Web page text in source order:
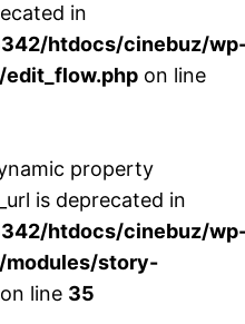
in
htdocs/cinebuz/
on line
property
is deprecated in
htdocs/cinebuz/
story-
on line 35